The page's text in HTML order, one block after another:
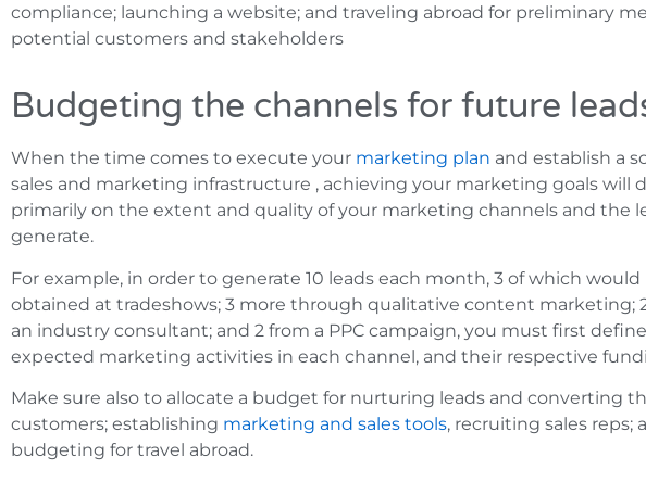
compliance; launching a website; and traveling abroad for preliminary
potential customers and stakeholders
Budgeting the channels for future
When the time comes to execute your marketing plan and establish a
sales and marketing infrastructure , achieving your marketing goals will
primarily on the extent and quality of your marketing channels and the
generate.
For example, in order to generate 10 leads each month, 3 of which would
obtained at tradeshows; 3 more through qualitative content marketing;
an industry consultant; and 2 from a PPC campaign, you must first
expected marketing activities in each channel, and their respective
Make sure also to allocate a budget for nurturing leads and converting
customers; establishing marketing and sales tools, recruiting sales reps;
budgeting for travel abroad.